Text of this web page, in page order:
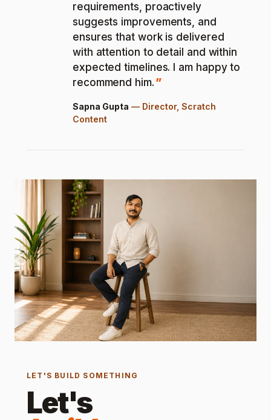
requirements, proactively
suggests improvements, and
ensures that work is delivered
with attention to detail and within
expected timelines. I am happy to
recommend him.
Sapna Gupta — Director, Scratch
Content
LET'S BUILD SOMETHING
Let's